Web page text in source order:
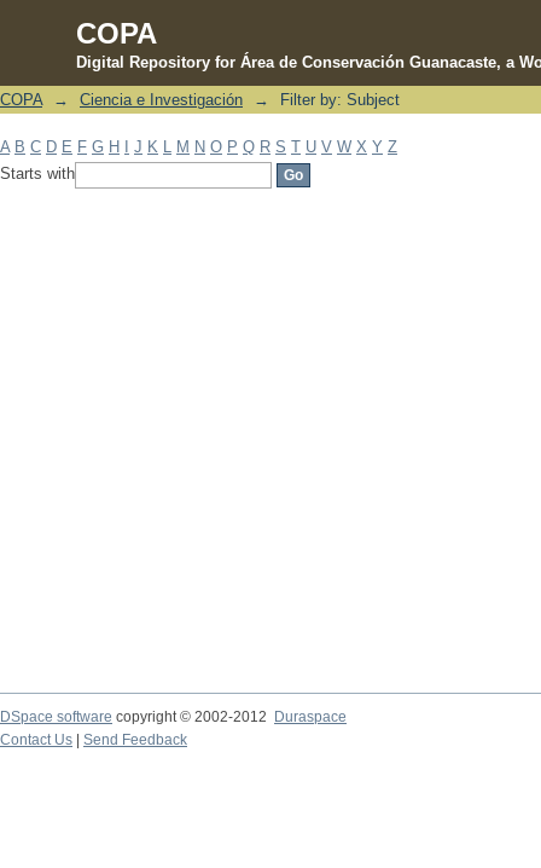
COPA
Digital Repository for Área de Conservación Guanacaste, a
Filter by: Subject
COPA → Ciencia e Investigación → Filter by: Subject
A B C D E F G H J K M N O P Q R S T U V W X Y Z
Starts with
DSpace software copyright © 2002-2012 Duraspace
Contact Us | Send Feedback